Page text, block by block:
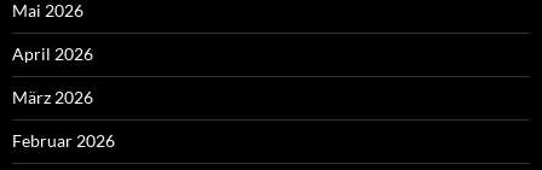
Mai 2026
April 2026
März 2026
Februar 2026